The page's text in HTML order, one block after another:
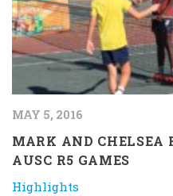
MAY 5, 2016
MARK AND CHELSEA
AUSC R5 GAMES
Highlights